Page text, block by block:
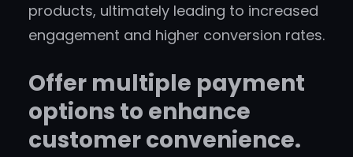
products, ultimately leading to increased
engagement and higher conversion rates.
Offer multiple payment
options to enhance
customer convenience.